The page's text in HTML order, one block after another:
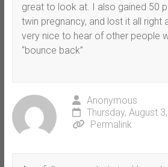
great to look at. I also gained 50
twin pregnancy, and lost it all right
very nice to hear of other people
“bounce back”
Anonymous
Thursday, August
Permalink